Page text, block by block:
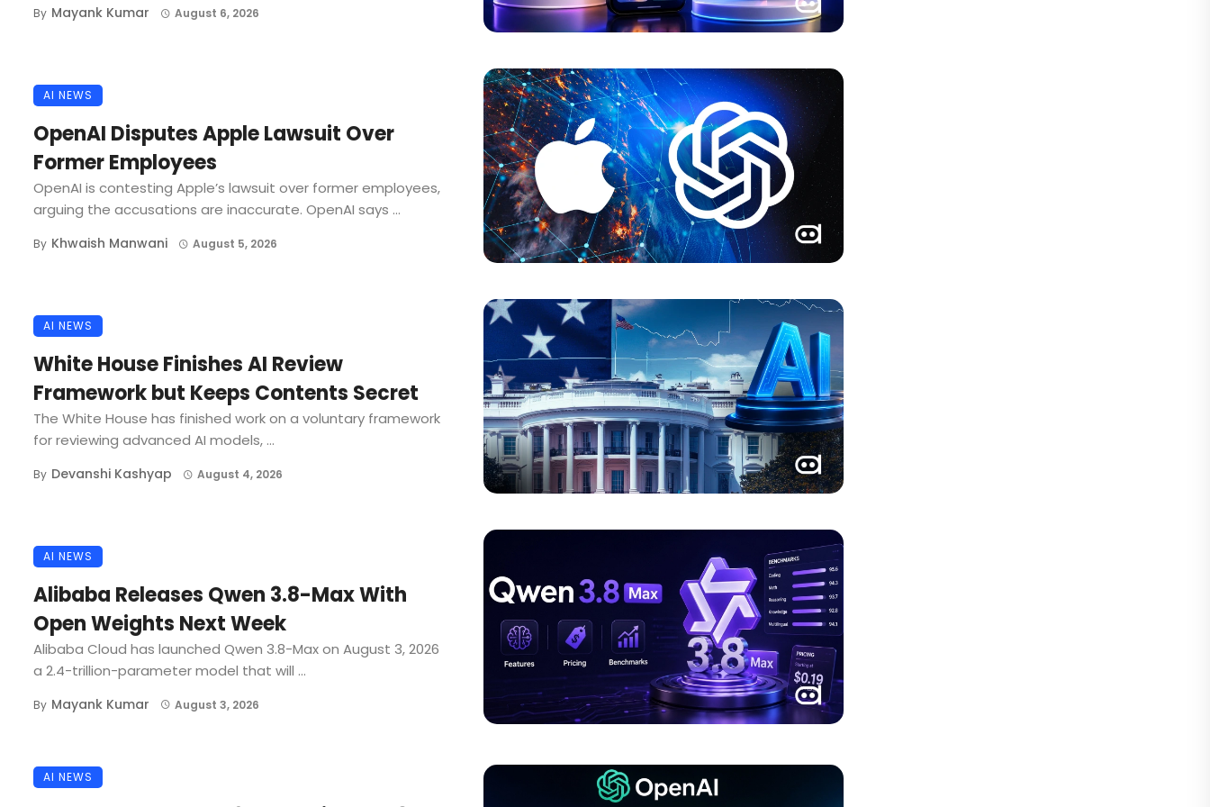
By Mayank Kumar August 6, 2026
AI NEWS
OpenAI Disputes Apple Lawsuit Over
Former Employees
OpenAI is contesting Apple’s lawsuit over former employees,
arguing the accusations are inaccurate. OpenAI says ...
By Khwaish Manwani August 5, 2026
AI NEWS
White House Finishes AI Review
Framework but Keeps Contents Secret
The White House has finished work on a voluntary framework
for reviewing advanced AI models, ...
By Devanshi Kashyap August 4, 2026
AI NEWS
Alibaba Releases Qwen 3.8-Max With
Open Weights Next Week
Alibaba Cloud has launched Qwen 3.8-Max on August 3, 2026
a 2.4-trillion-parameter model that will ...
By Mayank Kumar August 3, 2026
AI NEWS